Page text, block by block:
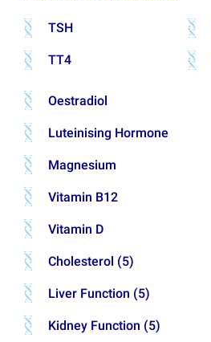
TSH
TT4
Oestradiol
Luteinising Hormone
Magnesium
Vitamin B12
Vitamin D
Cholesterol (5)
Liver Function (5)
Kidney Function (5)